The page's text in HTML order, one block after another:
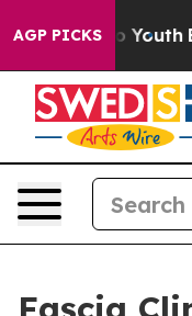
AGP PICKS
to Youth Brazil